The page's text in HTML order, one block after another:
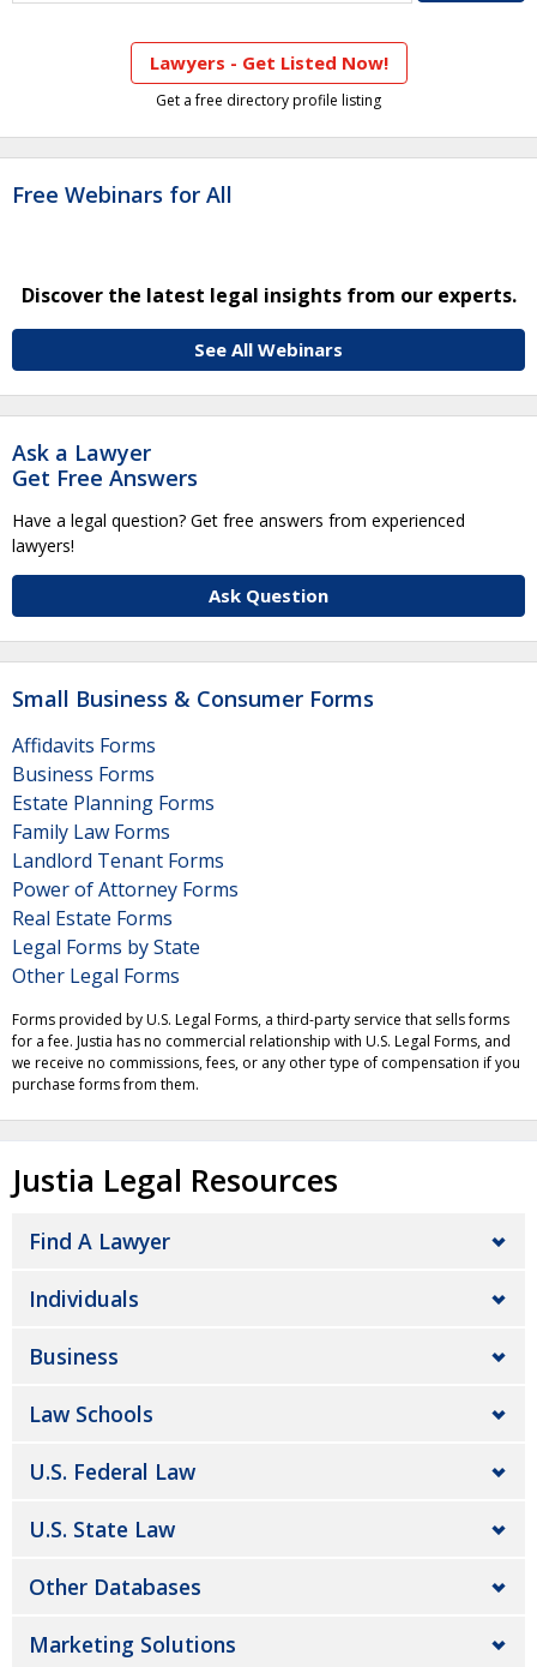
Lawyers - Get Listed Now!
Get a free directory profile listing
Free Webinars for All
Discover the latest legal insights from our experts.
See All Webinars
Ask a Lawyer
Get Free Answers
Have a legal question? Get free answers from experienced
lawyers!
Ask Question
Small Business & Consumer Forms
Affidavits Forms
Business Forms
Estate Planning Forms
Family Law Forms
Landlord Tenant Forms
Power of Attorney Forms
Real Estate Forms
Legal Forms by State
Other Legal Forms
Forms provided by U.S. Legal Forms, a third-party service that sells forms
for a fee. Justia has no commercial relationship with U.S. Legal Forms, and
we receive no commissions, fees, or any other type of compensation if you
purchase forms from them.
Justia Legal Resources
Find A Lawyer
Individuals
Business
Law Schools
U.S. Federal Law
U.S. State Law
Other Databases
Marketing Solutions